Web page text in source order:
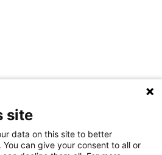
site
data on this site to better
can give your consent to all or